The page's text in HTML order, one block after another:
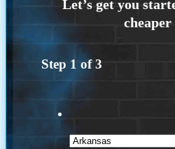
Step 1 of3